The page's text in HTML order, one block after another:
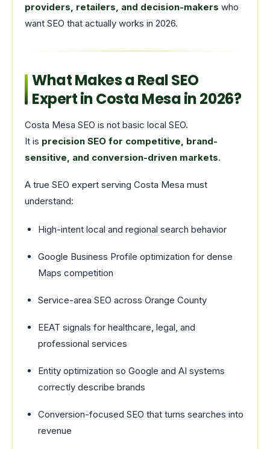
providers, retailers, and decision-makers who
want SEO that actually works in 2026.
What Makes a Real SEO
Expert in Costa Mesa in 2026?
Costa Mesa SEO is not basic local SEO.
It is precision SEO for competitive, brand-
sensitive, and conversion-driven markets.
A true SEO expert serving Costa Mesa must
understand:
High-intent local and regional search behavior
Google Business Profile optimization for dense
Maps competition
Service-area SEO across Orange County
EEAT signals for healthcare, legal, and
professional services
Entity optimization so Google and AI systems
correctly describe brands
Conversion-focused SEO that turns searches into
revenue